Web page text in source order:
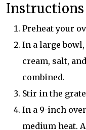
Instructions
Preheat your
In a large
cream, salt,
combined.
Stir in the
In a 9-inch
medium heat.